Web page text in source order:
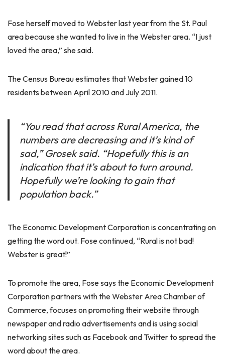
Fose herself moved to Webster last year from the St. Paul
area because she wanted to live in the Webster area. “I just
loved the area,” she said.
The Census Bureau estimates that Webster gained 10
residents between April 2010 and July 2011.
“You read that across Rural America, the
numbers are decreasing and it’s kind of
sad,” Grosek said. “Hopefully this is an
indication that it’s about to turn around.
Hopefully we’re looking to gain that
population back.”
The Economic Development Corporation is concentrating on
getting the word out. Fose continued, “Rural is not bad!
Webster is great!”
To promote the area, Fose says the Economic Development
Corporation partners with the Webster Area Chamber of
Commerce, focuses on promoting their website through
newspaper and radio advertisements and is using social
networking sites such as Facebook and Twitter to spread the
word about the area.